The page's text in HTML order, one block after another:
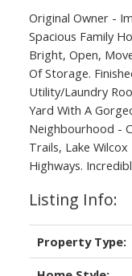
Original Owner -
Spacious Family
Bright, Open,
Of Storage.
Utility/Laundry
Yard With A
Neighbourhood -
Trails, Lake
Highways.
Listing Info:
Property Type: